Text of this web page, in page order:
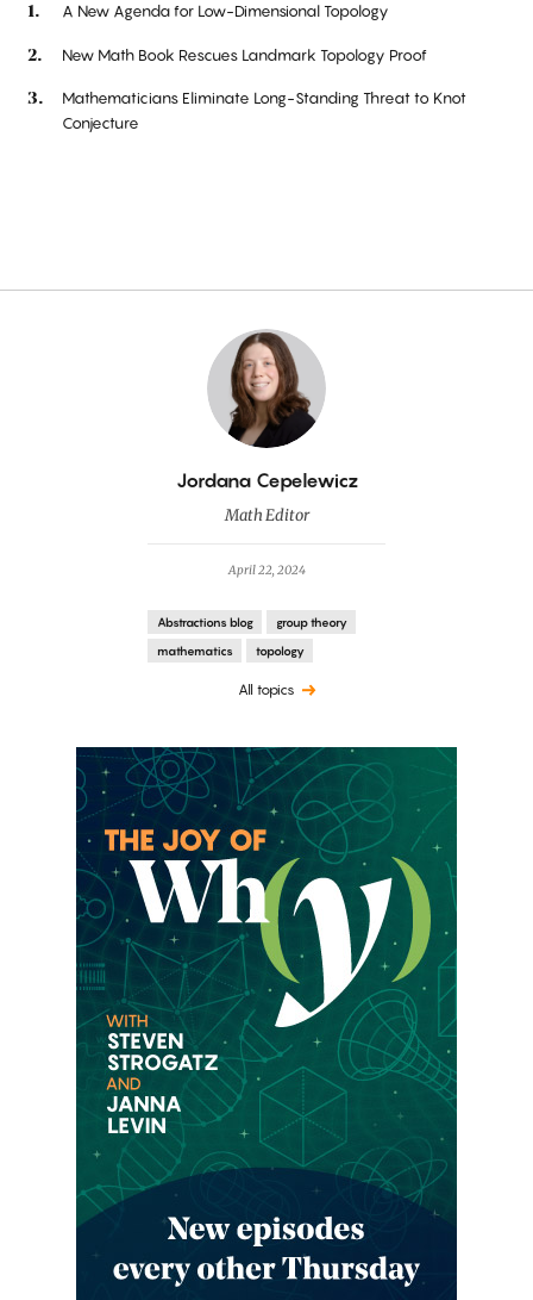
A New Agenda for Low-Dimensional Topology
New Math Book Rescues Landmark Topology Proof
Mathematicians Eliminate Long-Standing Threat to Knot
Conjecture
By
Jordana Cepelewicz
Math Editor
April 22, 2024
Abstractions blog
group theory
mathematics
topology
All topics